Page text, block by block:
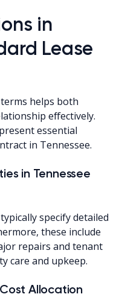
in
Lease
helps both
effectively.
essential
in Tennessee.
in Tennessee
specify detailed
these include
repairs and tenant
care and upkeep.
Allocation